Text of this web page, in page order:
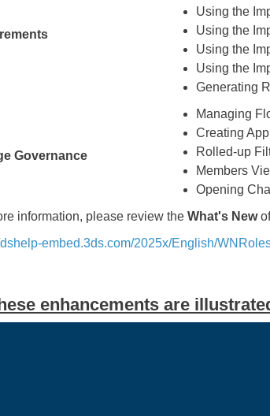
Using the
Using the
Using the
Using the
Generating
Governance
Managing
Creating
Rolled-up
Members
Opening
information, please review the What's New
embed.3ds.com/2025x/English/
enhancements are